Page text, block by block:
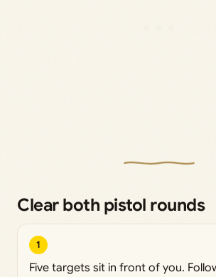
Clear both pistol rounds
1
Five targets sit in front of you.